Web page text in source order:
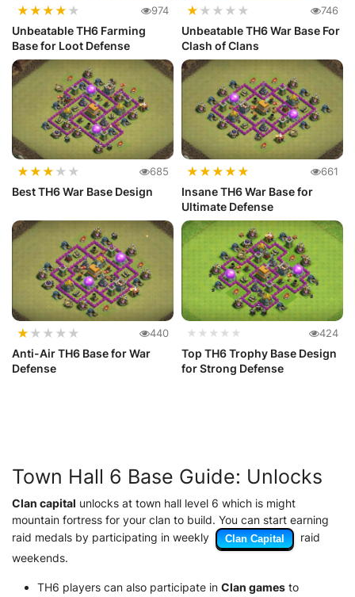
★★★★ ★ 974
Unbeatable TH6 Farming
Base for Loot Defense
★ ★ ★ ★ ★ 746
Unbeatable TH6 War Base For
Clash of Clans
★★★ ★ ★ 685
Best TH6 War Base Design
★★★★★ 661
Insane TH6 War Base for
Ultimate Defense
★ ★ ★ ★ ★ 440
Anti-Air TH6 Base for War
Defense
★★★★★ 424
Top TH6 Trophy Base Design
for Strong Defense
Town Hall 6 Base Guide: Unlocks
Clan capital unlocks at town hall level 6 which is might
mountain fortress for your clan to build. You can start earning
raid medals by participating in weekly
Clan Capital
raid
weekends.
TH6 players can also participate in Clan games to